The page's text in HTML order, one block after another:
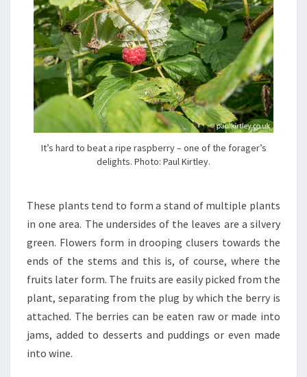
It’s hard to beat a ripe raspberry – one of the forager’s
delights. Photo: Paul Kirtley.
These plants tend to form a stand of multiple plants
in one area. The undersides of the leaves are a silvery
green. Flowers form in drooping clusers towards the
ends of the stems and this is, of course, where the
fruits later form. The fruits are easily picked from the
plant, separating from the plug by which the berry is
attached. The berries can be eaten raw or made into
jams, added to desserts and puddings or even made
into wine.